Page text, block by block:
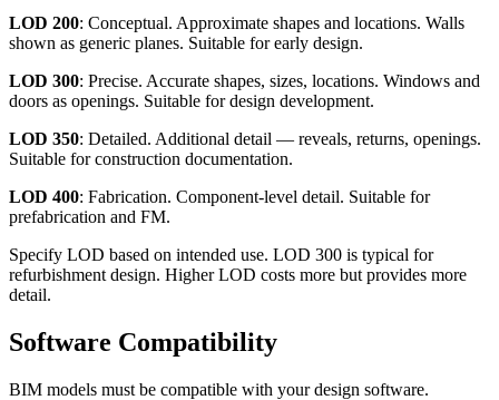
LOD 200: Conceptual. Approximate shapes and locations. Walls
shown as generic planes. Suitable for early design.
LOD 300: Precise. Accurate shapes, sizes, locations. Windows and
doors as openings. Suitable for design development.
LOD 350: Detailed. Additional detail — reveals, returns, openings.
Suitable for construction documentation.
LOD 400: Fabrication. Component-level detail. Suitable for
prefabrication and FM.
Specify LOD based on intended use. LOD 300 is typical for
refurbishment design. Higher LOD costs more but provides more
detail.
Software Compatibility
BIM models must be compatible with your design software.